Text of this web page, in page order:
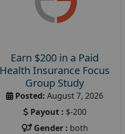
Earn $200 in a Paid
Health Insurance Focus
Group Study
Posted: August 7, 2026
Payout : $-200
Gender : both